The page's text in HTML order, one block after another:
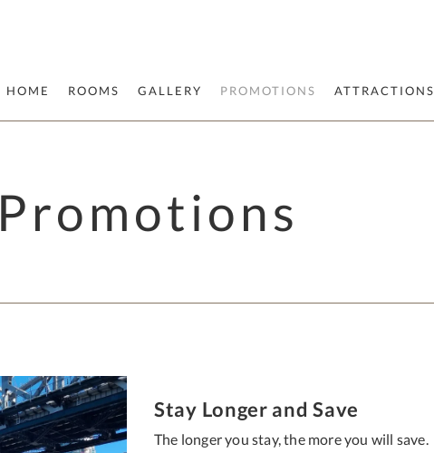
HOME ROOMS GALLERY PROMOTIONS ATTRACTIONS
Promotions
Stay Longer and Save
The longer you stay, the more you will save.